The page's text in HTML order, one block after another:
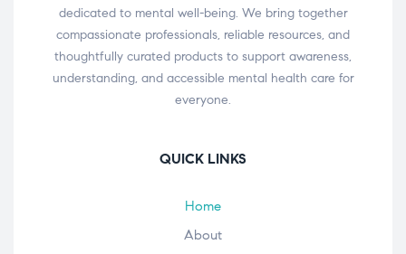
dedicated to mental well-being. We bring together
compassionate professionals, reliable resources, and
thoughtfully curated products to support awareness,
understanding, and accessible mental health care for
everyone.
QUICK LINKS
Home
About